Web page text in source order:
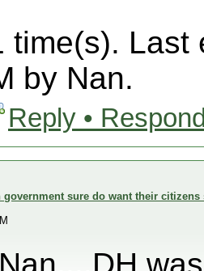
time(s). Last
by Nan.
Reply •
government sure do want their